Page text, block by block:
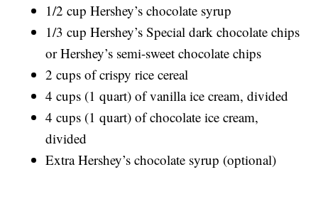
1/2 cup Hershey’s chocolate syrup
1/3 cup Hershey’s Special dark chocolate chips
or Hershey’s semi-sweet chocolate chips
2 cups of crispy rice cereal
4 cups (1 quart) of vanilla ice cream, divided
4 cups (1 quart) of chocolate ice cream,
divided
Extra Hershey’s chocolate syrup (optional)